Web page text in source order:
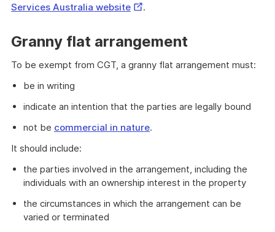
Services Australia websiteExternal
.
Granny flat arrangement
To be exempt from CGT, a granny flat arrangement must:
be in writing
indicate an intention that the parties are legally bound
not be commercial in nature.
It should include:
the parties involved in the arrangement, including the
individuals with an ownership interest in the property
the circumstances in which the arrangement can be
varied or terminated